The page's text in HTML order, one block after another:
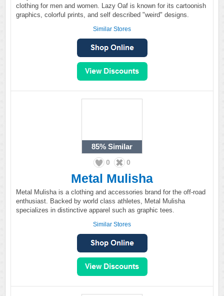
clothing for men and women. Lazy Oaf is known for its cartoonish
graphics, colorful prints, and self described "weird" designs.
Similar Stores
85% Similar
0 0
Metal Mulisha
Metal Mulisha is a clothing and accessories brand for the off-road
enthusiast. Backed by world class athletes, Metal Mulisha
specializes in distinctive apparel such as graphic tees.
Similar Stores